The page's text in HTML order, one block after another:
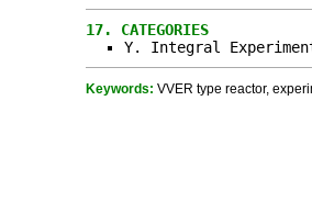
17. CATEGORIES
Y. Integral
Keywords: VVER type reactor,